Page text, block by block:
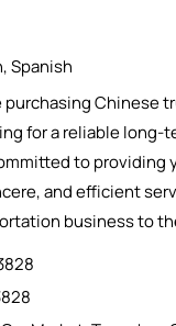
Spanish
purchasing Chinese
for a reliable long-
to providing
and efficient
business to